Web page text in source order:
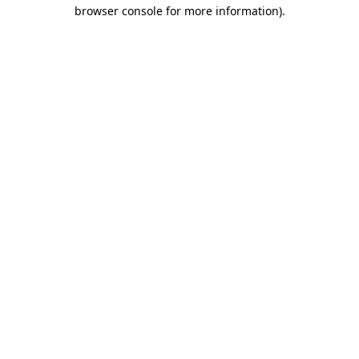
browser console for more information).